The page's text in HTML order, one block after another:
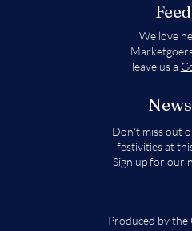
We love
leave us a
Don't miss out
festivities at
Sign up for our
Produced by the